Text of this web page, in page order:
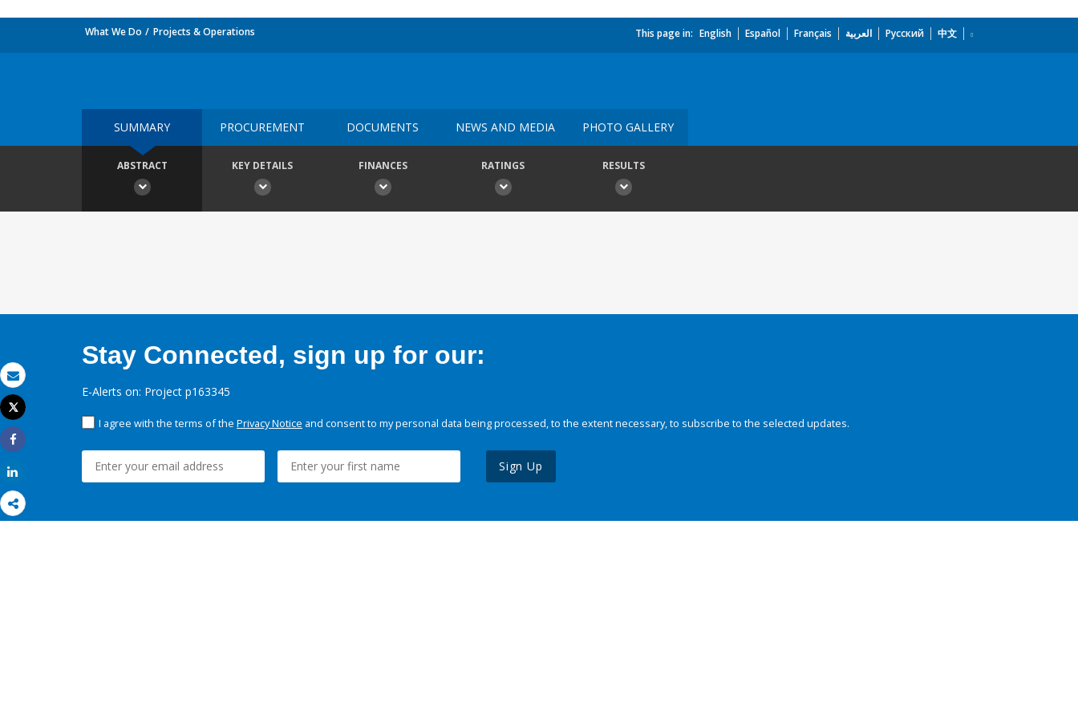
Email
Print
Tweet
Share
What We Do Projects & Operations This page in: English Español Français العربية Русский 中文
SUMMARY PROCUREMENT DOCUMENTS NEWS AND MEDIA PHOTO GALLERY
ABSTRACT KEY DETAILS FINANCES RATINGS RESULTS
Stay Connected, sign up for our:
E-Alerts on: Project p163345
I agree with the terms of the Privacy Notice and consent to my personal data being processed, to the extent necessary, to subscribe to the selected updates.
Sign Up